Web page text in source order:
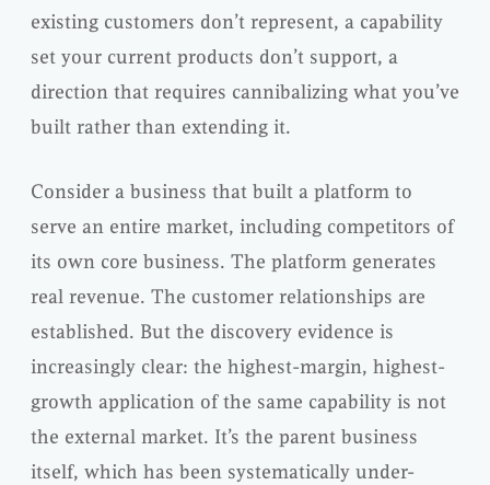
existing customers don’t represent, a capability
set your current products don’t support, a
direction that requires cannibalizing what you’ve
built rather than extending it.
Consider a business that built a platform to
serve an entire market, including competitors of
its own core business. The platform generates
real revenue. The customer relationships are
established. But the discovery evidence is
increasingly clear: the highest-margin, highest-
growth application of the same capability is not
the external market. It’s the parent business
itself, which has been systematically under-